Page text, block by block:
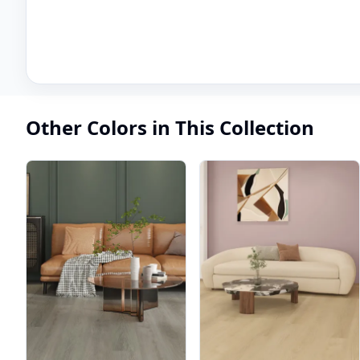
Other Colors in This Collection